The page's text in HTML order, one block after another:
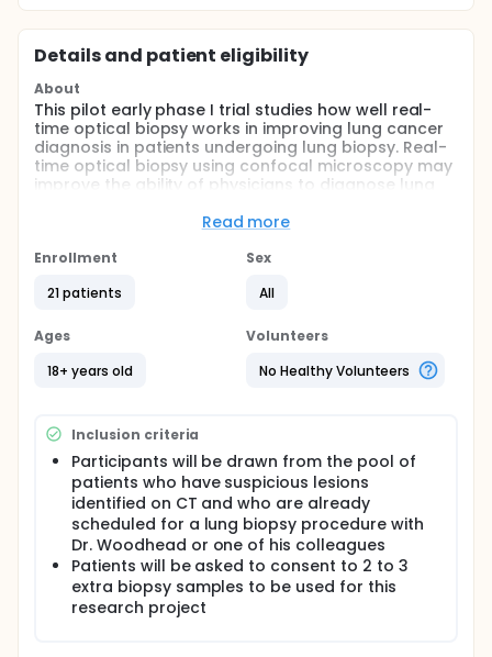
Details and patient eligibility
About
This pilot early phase I trial studies how well real-
time optical biopsy works in improving lung cancer
diagnosis in patients undergoing lung biopsy. Real-
time optical biopsy using confocal microscopy may
improve the ability of physicians to diagnose lung
benign lesions found during computed tomography
PRIMARY OBJECTIVES:
I. Show that it is possible to distinguish lung cancer
from benign lesions in ex vivo tissue samples using
optical microscopy.
computed tomography (CT) guidance on ex vivo
tissue samples.
OUTLINE:
Patients undergo extraction of up to 3 additional
lung biopsies from target lesions that are at least
2-3 cm in diameter using the 19 gauge SuperCore
biopsy needle or the 20 gauge Rotax needle. The
extracted tissue is imaged via confocal
fluorescence microscopy using a variety of
Read more
Enrollment
21 patients
Sex
All
Ages
18+ years old
Volunteers
No Healthy Volunteers
Inclusion criteria
Participants will be drawn from the pool of
patients who have suspicious lesions
identified on CT and who are already
scheduled for a lung biopsy procedure with
Dr. Woodhead or one of his colleagues
Patients will be asked to consent to 2 to 3
extra biopsy samples to be used for this
research project